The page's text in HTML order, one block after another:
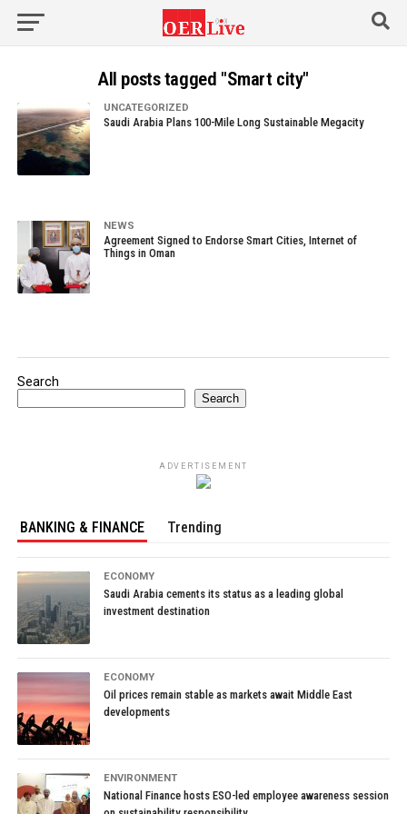
All posts tagged "Smart city"
UNCATEGORIZED
Saudi Arabia Plans 100-Mile Long Sustainable Megacity
NEWS
Agreement Signed to Endorse Smart Cities, Internet of
Things in Oman
Search
Search
ADVERTISEMENT
BANKING & FINANCE Trending
ECONOMY
Saudi Arabia cements its status as a leading global
investment destination
ECONOMY
Oil prices remain stable as markets await Middle East
developments
ENVIRONMENT
National Finance hosts ESO-led employee awareness session